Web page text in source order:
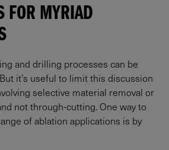
FOR MYRIAD
and drilling processes can be
it’s useful to limit this discussion
selective material removal or
not through-cutting. One way to
of ablation applications is by